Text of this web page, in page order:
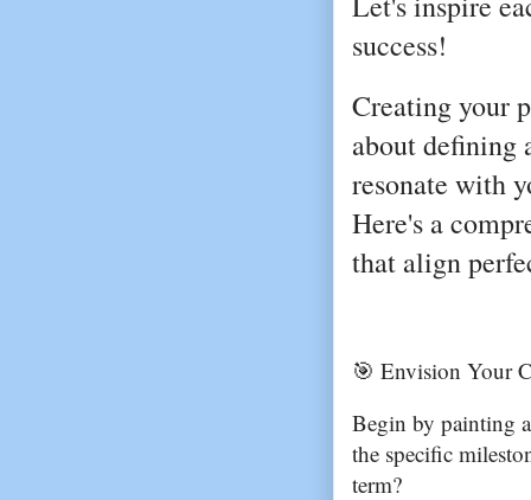
success!
Creating your
about defining
resonate with
Here's a
that align
🎯 Envision Your
Begin by painting
the specific
term?